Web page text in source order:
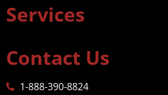
Services
Contact Us
1-888-390-8824